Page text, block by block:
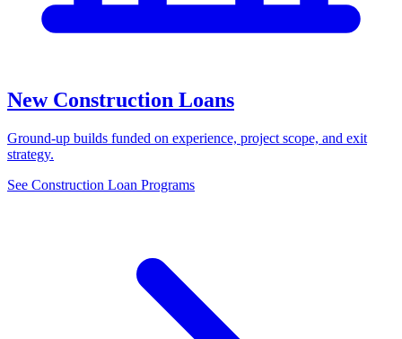
New Construction Loans
Ground-up builds funded on experience, project scope, and exit
strategy.
See Construction Loan Programs